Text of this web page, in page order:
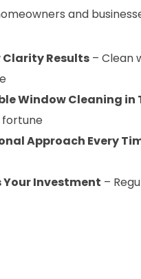
and
Clarity Results – Clean
Window Cleaning in
Approach Every
Your Investment –